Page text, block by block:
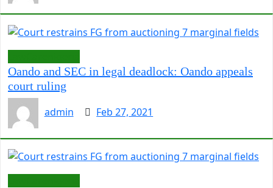
Oando and SEC in legal deadlock: Oando appeals
court ruling
admin
Feb 27, 2021